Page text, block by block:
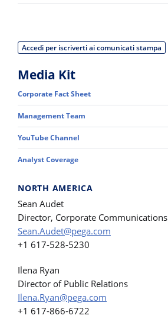
Accedi per iscriverti ai comunicati stampa
Media Kit
Corporate Fact Sheet
Management Team
YouTube Channel
Analyst Coverage
NORTH AMERICA
Sean Audet
Director, Corporate Communications
Sean.Audet@pega.com
+1 617-528-5230
Ilena Ryan
Director of Public Relations
Ilena.Ryan@pega.com
+1 617-866-6722